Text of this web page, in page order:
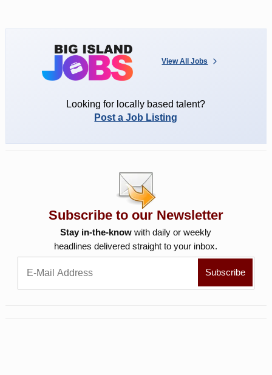
View All Jobs
Looking for locally based talent?
Post a Job Listing
Subscribe to our Newsletter
Stay in-the-know with daily or weekly
headlines delivered straight to your inbox.